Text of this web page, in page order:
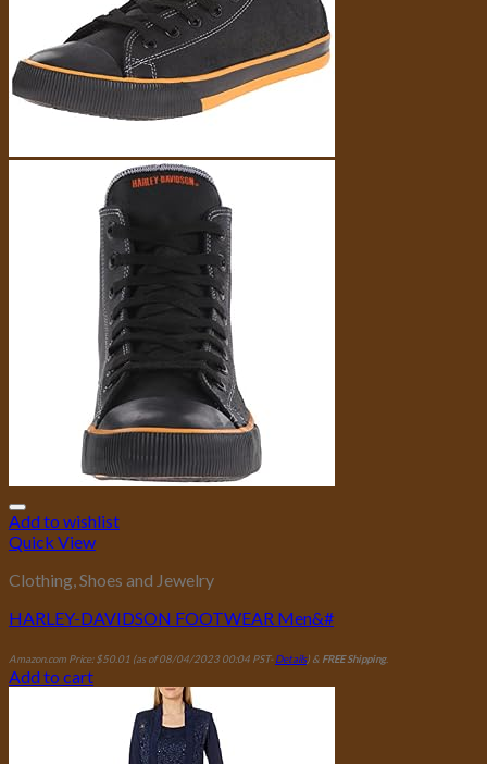
Add to wishlist
Quick View
Clothing, Shoes and Jewelry
HARLEY-DAVIDSON FOOTWEAR Men&#
Amazon.com Price: $50.01 (as of 08/04/2023 00:04 PST-Details) & FREE Shipping.
Add to cart